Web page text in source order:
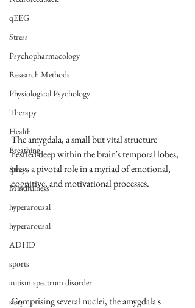
qEEG
Stress
Psychopharmacology
Research Methods
Physiological Psychology
Therapy
Health
Breathing
Stress
Mindfulness
hyperarousal
hyperarousal
ADHD
sports
autism spectrum disorder
sleep
The amygdala, a small but vital structure
nestled deep within the brain's temporal lobes,
plays a pivotal role in a myriad of emotional,
cognitive, and motivational processes.
Comprising several nuclei, the amygdala's